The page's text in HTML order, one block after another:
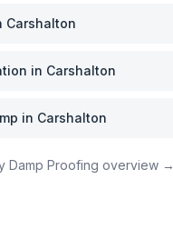
Carshalton
in Carshalton
in Carshalton
Damp Proofing overview →